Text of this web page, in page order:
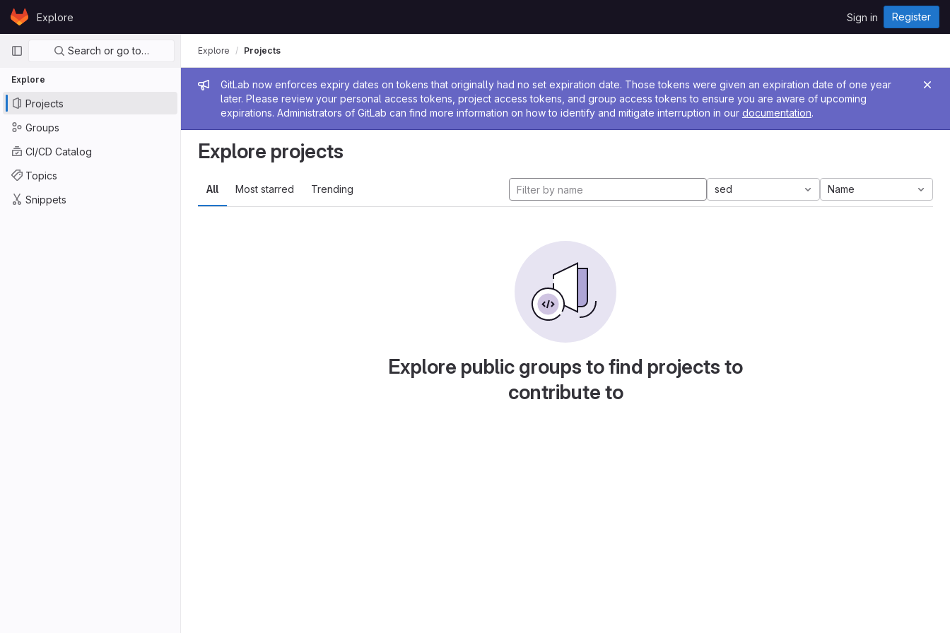
Skip to content
GitLabExplore Sign in Register
Primary navigation
Search or go to…
Explore
Projects
Groups
CI/CD Catalog
Topics
Snippets
Admin message
GitLab now enforces expiry dates on tokens that originally had no set expiration date. Those tokens were given an expiration date of one year
later. Please review your personal access tokens, project access tokens, and group access tokens to ensure you are aware of upcoming
expirations. Administrators of GitLab can find more information on how to identify and mitigate interruption in our documentation.
Explore Projects
Explore projects
All Most starred Trending sed Name
Explore public groups to find projects to
contribute to